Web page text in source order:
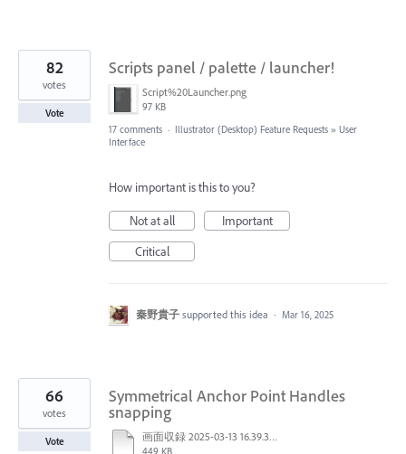
Scripts panel / palette / launcher!
Script%20Launcher.png
97 KB
82
votes
Vote
17 comments · Illustrator (Desktop) Feature Requests » User
Interface
How important is this to you?
Not at all
Important
Critical
秦野貴子 supported this idea · Mar 16, 2025
Symmetrical Anchor Point Handles
snapping
画面収録 2025-03-13 16.39.32.mov
66
votes
Vote